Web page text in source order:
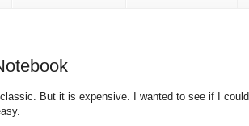
But it is expensive. I wanted to see if I could